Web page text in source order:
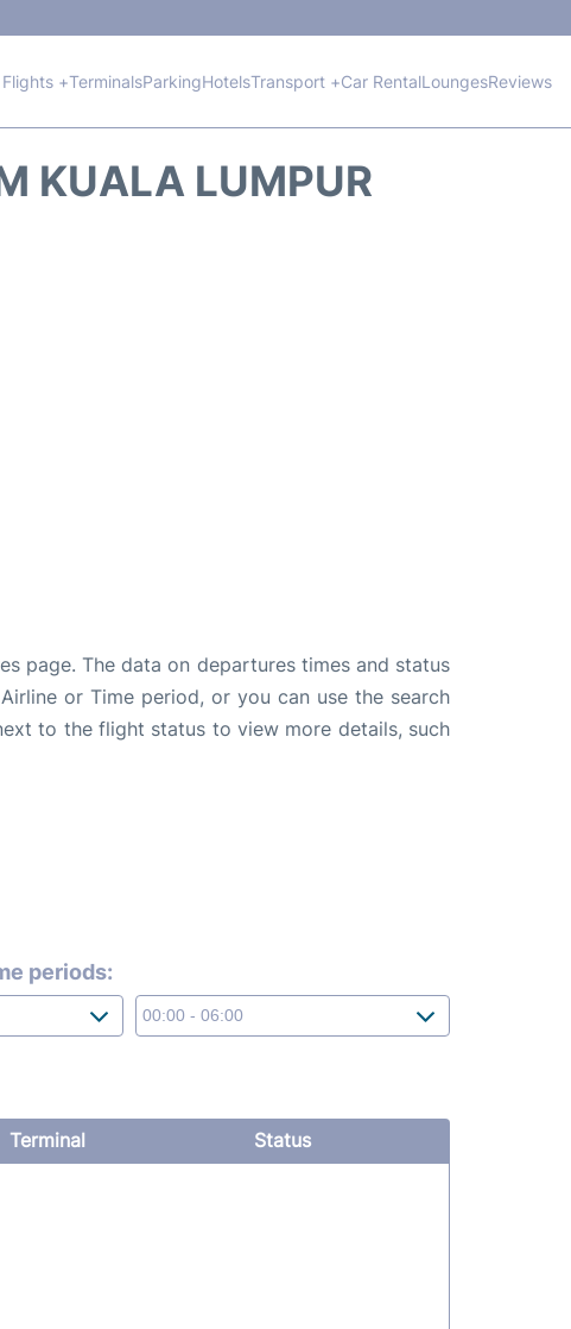
Flights +TerminalsParkingHotelsTransport +Car RentalLoungesReviews
KUALA LUMPUR
page. The data on departures times and status
or Time period, or you can use the search
to the flight status to view more details, such
periods:
Terminal Status